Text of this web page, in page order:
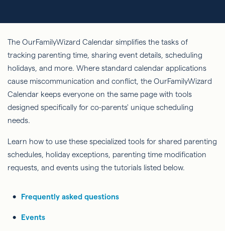
The OurFamilyWizard Calendar simplifies the tasks of
tracking parenting time, sharing event details, scheduling
holidays, and more. Where standard calendar applications
cause miscommunication and conflict, the OurFamilyWizard
Calendar keeps everyone on the same page with tools
designed specifically for co-parents' unique scheduling
needs.
Learn how to use these specialized tools for shared parenting
schedules, holiday exceptions, parenting time modification
requests, and events using the tutorials listed below.
Frequently asked questions
Events